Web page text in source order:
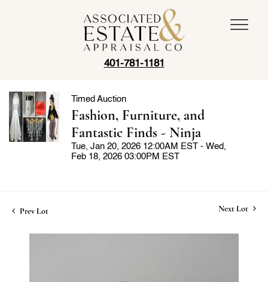
401-781-1181
Timed Auction
Fashion, Furniture, and
Fantastic Finds - Ninja
Tue, Jan 20, 2026 12:00AM EST - Wed,
Feb 18, 2026 03:00PM EST
Prev Lot Next Lot